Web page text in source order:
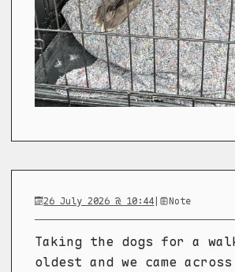
26 July 2026 @ 10:44| Note
Taking the dogs for a
oldest and we came